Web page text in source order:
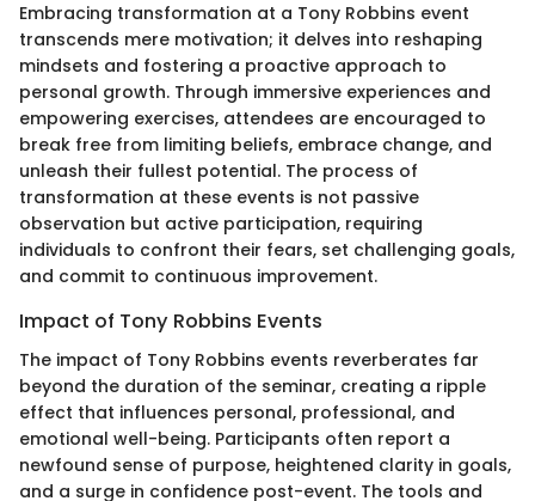
Embracing transformation at a Tony Robbins event
transcends mere motivation; it delves into reshaping
mindsets and fostering a proactive approach to
personal growth. Through immersive experiences and
empowering exercises, attendees are encouraged to
break free from limiting beliefs, embrace change, and
unleash their fullest potential. The process of
transformation at these events is not passive
observation but active participation, requiring
individuals to confront their fears, set challenging goals,
and commit to continuous improvement.
Impact of Tony Robbins Events
The impact of Tony Robbins events reverberates far
beyond the duration of the seminar, creating a ripple
effect that influences personal, professional, and
emotional well-being. Participants often report a
newfound sense of purpose, heightened clarity in goals,
and a surge in confidence post-event. The tools and